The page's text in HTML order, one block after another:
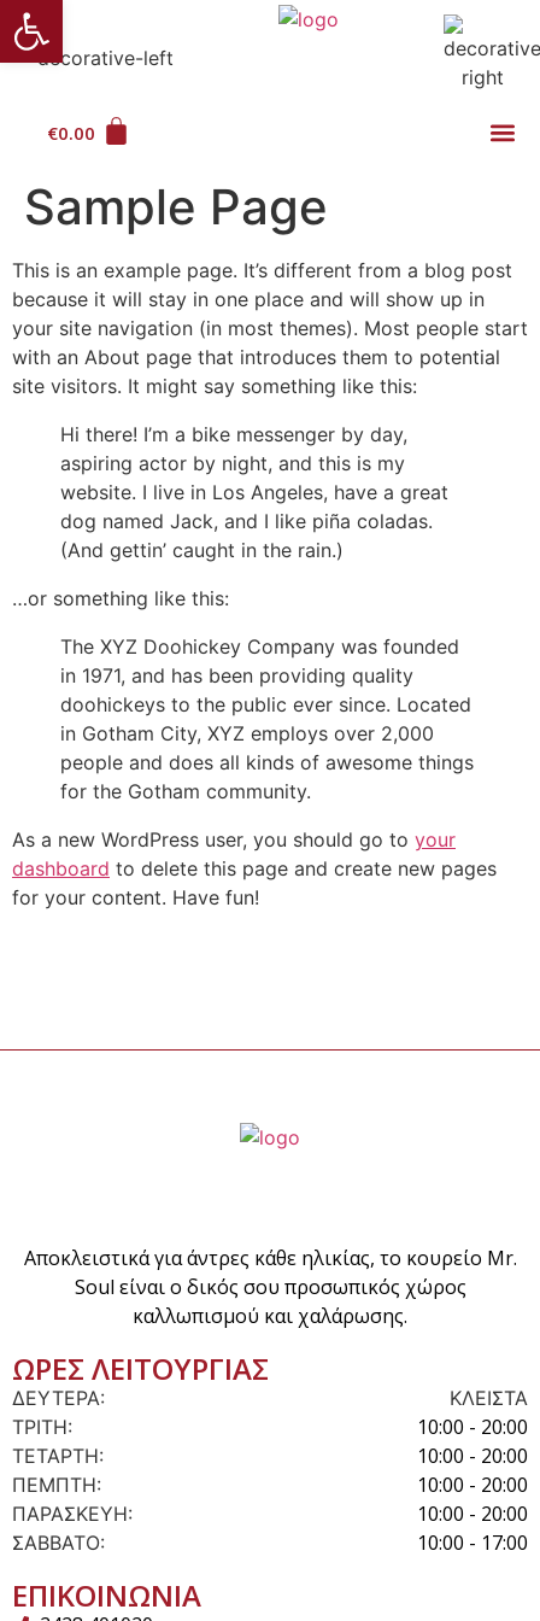
Ανοίξτε τη γραμμή
€0.00
Sample Page
This is an example page. It’s different from a blog post
because it will stay in one place and will show up in
your site navigation (in most themes). Most people start
with an About page that introduces them to potential
site visitors. It might say something like this:
Hi there! I’m a bike messenger by day,
aspiring actor by night, and this is my
website. I live in Los Angeles, have a great
dog named Jack, and I like piña coladas.
(And gettin’ caught in the rain.)
…or something like this:
The XYZ Doohickey Company was founded
in 1971, and has been providing quality
doohickeys to the public ever since. Located
in Gotham City, XYZ employs over 2,000
people and does all kinds of awesome things
for the Gotham community.
As a new WordPress user, you should go to your
dashboard to delete this page and create new pages
for your content. Have fun!
Αποκλειστικά για άντρες κάθε ηλικίας, το κουρείο Mr.
Soul είναι ο δικός σου προσωπικός χώρος
καλλωπισμού και χαλάρωσης.
ΩΡΕΣ ΛΕΙΤΟΥΡΓΙΑΣ
ΔΕΥΤΕΡΑ:
ΚΛΕΙΣΤΑ
ΤΡΙΤΗ:
10:00 - 20:00
ΤΕΤΑΡΤΗ: 10:00 - 20:00
ΠΕΜΠΤΗ: 10:00 - 20:00
ΠΑΡΑΣΚΕΥΗ: 10:00 - 20:00
ΣΑΒΒΑΤΟ: 10:00 - 17:00
ΕΠΙΚΟΙΝΩΝΙΑ